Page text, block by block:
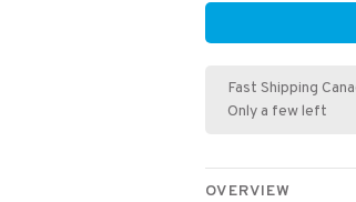
Fast Shipping
Only a few left
OVERVIEW